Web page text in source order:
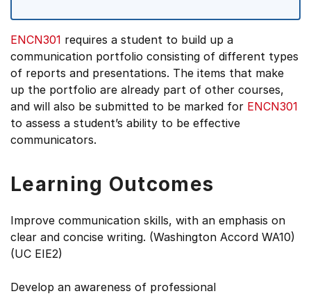
ENCN301 requires a student to build up a
communication portfolio consisting of different types
of reports and presentations. The items that make
up the portfolio are already part of other courses,
and will also be submitted to be marked for ENCN301
to assess a student’s ability to be effective
communicators.
Learning Outcomes
Improve communication skills, with an emphasis on
clear and concise writing. (Washington Accord WA10)
(UC EIE2)
Develop an awareness of professional